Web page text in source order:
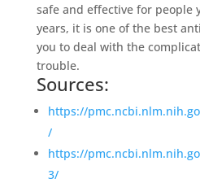
safe and effective for people
years, it is one of the best
you to deal with the
trouble.
Sources:
https://
/
https://
3/